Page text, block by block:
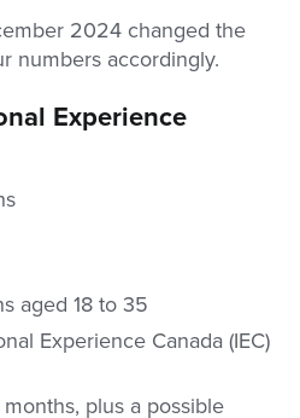
2024 changed the
numbers accordingly.
Experience
aged 18 to 35
Experience Canada (IEC)
plus a possible